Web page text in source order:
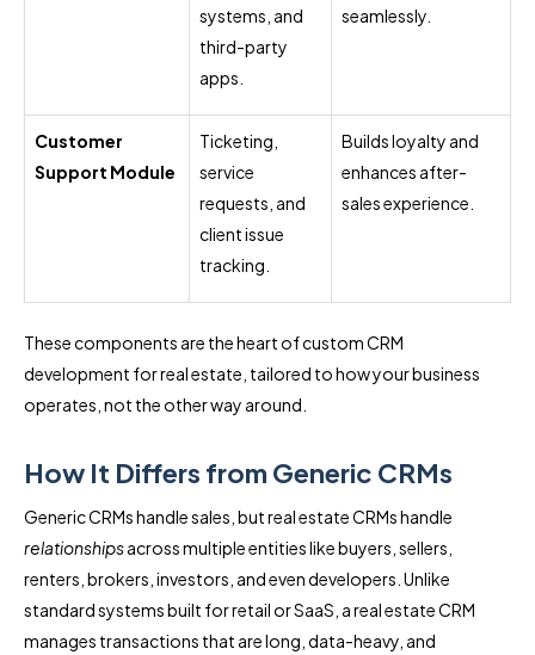
systems, and
third-party
apps.
seamlessly.
Customer
Support Module
Ticketing,
service
requests, and
client issue
tracking.
Builds loyalty and
enhances after-
sales experience.
These components are the heart of custom CRM
development for real estate, tailored to how your business
operates, not the other way around.
How It Differs from Generic CRMs
Generic CRMs handle sales, but real estate CRMs handle
relationshipsacross multiple entities like buyers, sellers,
renters, brokers, investors, and even developers. Unlike
standard systems built for retail or SaaS, a real estate CRM
manages transactions that are long, data-heavy, and